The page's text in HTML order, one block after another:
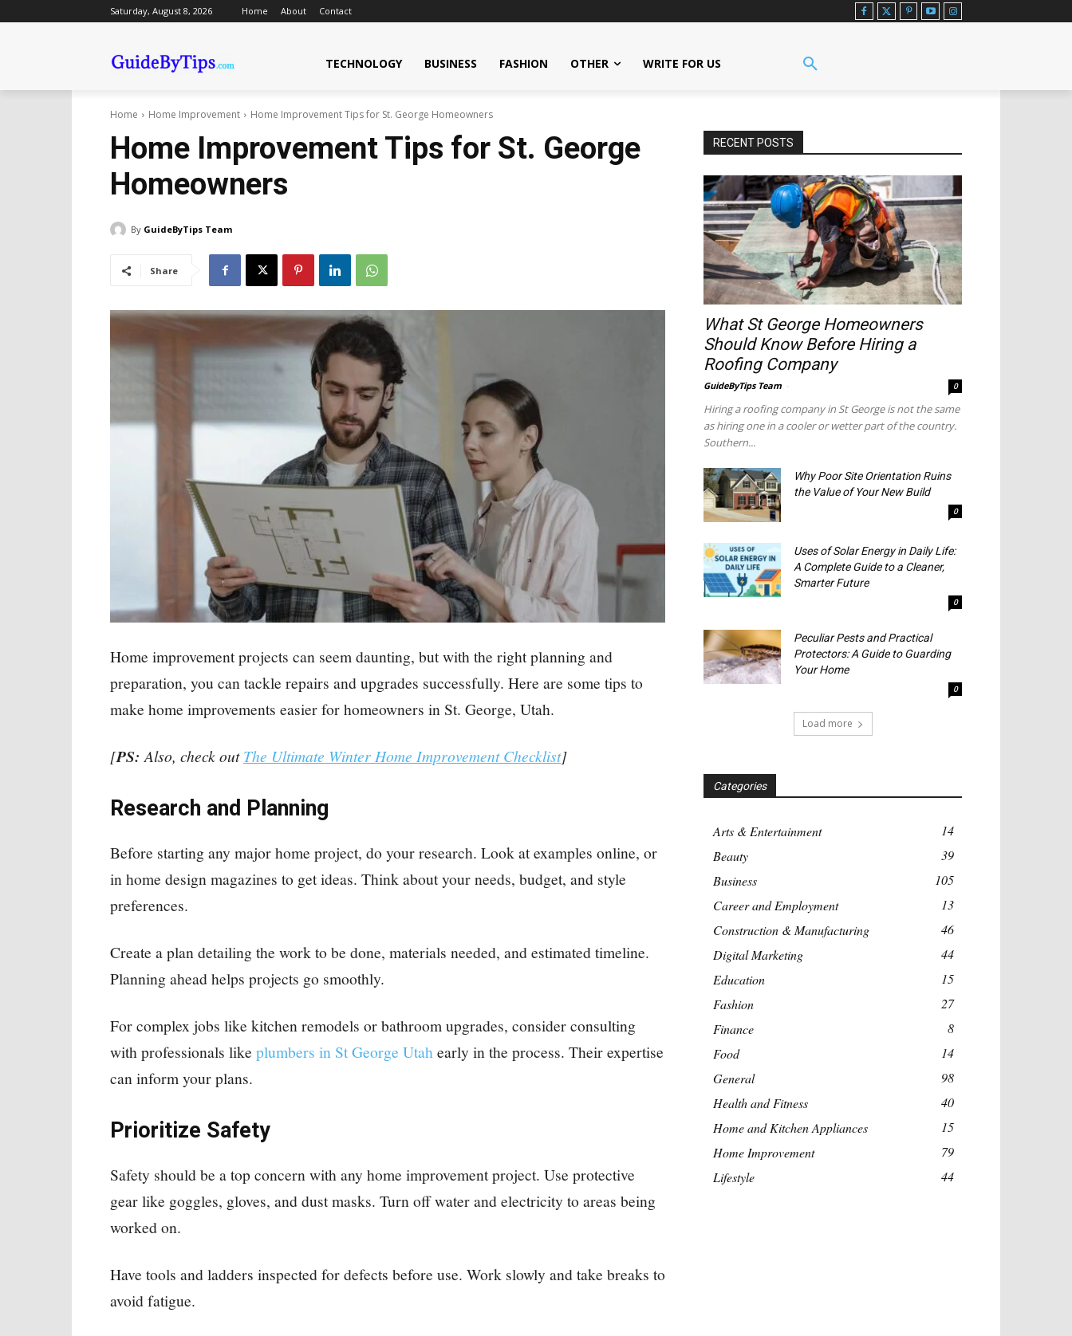
Saturday, August 8, 2026 Home About Contact
TECHNOLOGY BUSINESS FASHION OTHER WRITE FOR US
Home Home Improvement Home Improvement Tips for St. George Homeowners
Home Improvement Tips for St. George
Homeowners
By GuideByTips Team
Share
Home improvement projects can seem daunting, but with the right planning and
preparation, you can tackle repairs and upgrades successfully. Here are some tips to
make home improvements easier for homeowners in St. George, Utah.
[PS: Also, check outThe Ultimate Winter Home Improvement Checklist]
Research and Planning
Before starting any major home project, do your research. Look at examples online, or
in home design magazines to get ideas. Think about your needs, budget, and style
preferences.
Create a plan detailing the work to be done, materials needed, and estimated timeline.
Planning ahead helps projects go smoothly.
For complex jobs like kitchen remodels or bathroom upgrades, consider consulting
with professionals like plumbers in St George Utah early in the process. Their expertise
can inform your plans.
Prioritize Safety
Safety should be a top concern with any home improvement project. Use protective
gear like goggles, gloves, and dust masks. Turn off water and electricity to areas being
worked on.
Have tools and ladders inspected for defects before use. Work slowly and take breaks to
avoid fatigue.
RECENT POSTS
What St George Homeowners
Should Know Before Hiring a
Roofing Company
GuideByTips Team 0
Hiring a roofing company in St George is not the same
as hiring one in a cooler or wetter part of the country.
Southern...
Why Poor Site Orientation Ruins
the Value of Your New Build
0
Uses of Solar Energy in Daily Life:
A Complete Guide to a Cleaner,
Smarter Future
0
Peculiar Pests and Practical
Protectors: A Guide to Guarding
Your Home
0
Load more
Categories
Arts & Entertainment
14
Beauty
39
Business
105
Career and Employment
13
Construction & Manufacturing
46
Digital Marketing
44
Education
15
Fashion
27
Finance
8
Food
14
General
98
Health and Fitness
40
Home and Kitchen Appliances
15
Home Improvement
79
Lifestyle
44